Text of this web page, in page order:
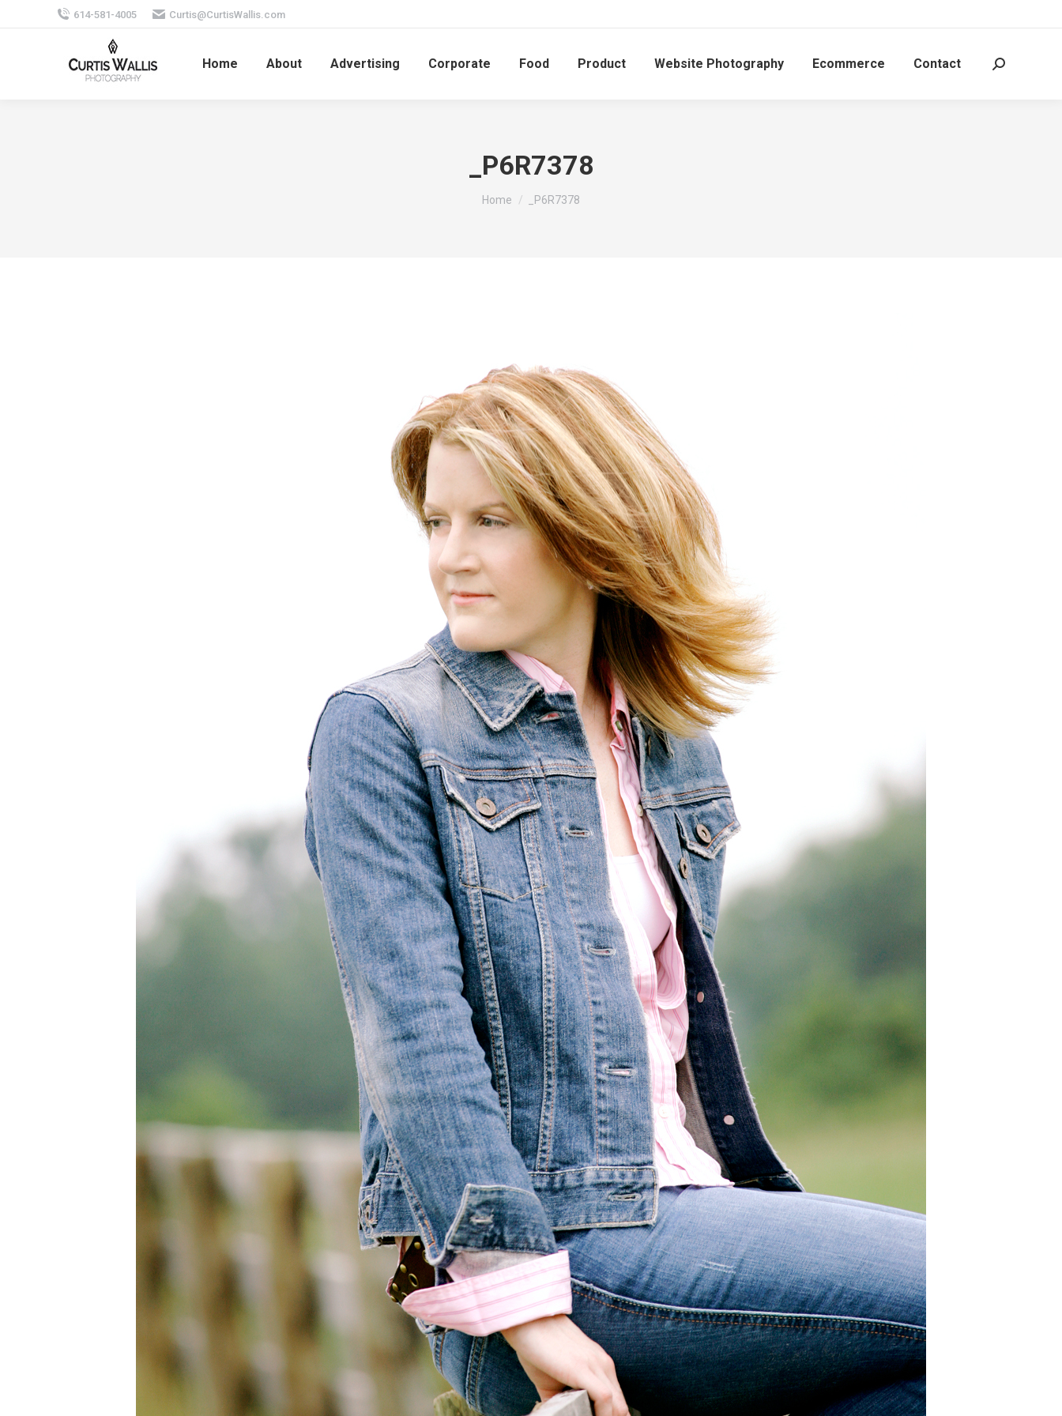
614-581-4005 Curtis@CurtisWallis.com
Home About Advertising Corporate Food Product Website Photography Ecommerce Contact Search:
_P6R7378
You are here:
Home _P6R7378